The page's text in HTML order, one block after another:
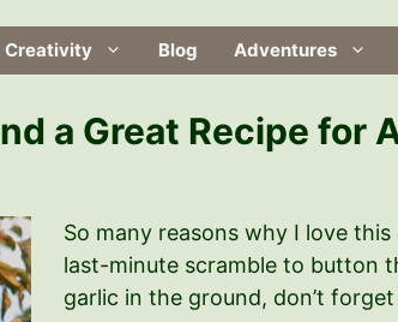
Creativity Blog Adventures
a Great Recipe for
So many reasons why I love
last-minute scramble to button
garlic in the ground, don’t